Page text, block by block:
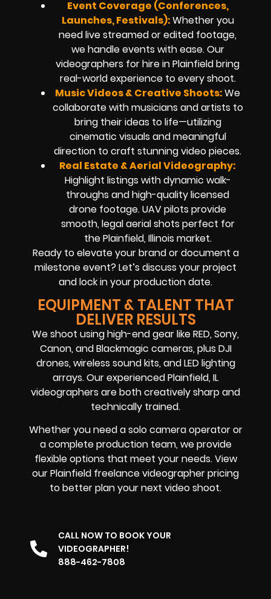
Event Coverage (Conferences,
Launches, Festivals):Whether you
need live streamed or edited footage,
we handle events with ease. Our
videographers for hire in Plainfield bring
real-world experience to every shoot.
Music Videos & Creative Shoots:We
collaborate with musicians and artists to
bring their ideas to life—utilizing
cinematic visuals and meaningful
direction to craft stunning video pieces.
Real Estate & Aerial Videography:
Highlight listings with dynamic walk-
throughs and high-quality licensed
drone footage. UAV pilots provide
smooth, legal aerial shots perfect for
the Plainfield, Illinois market.
Ready to elevate your brand or document a
milestone event? Let’s discuss your project
and lock in your production date.
EQUIPMENT & TALENT THAT
DELIVER RESULTS
We shoot using high-end gear like RED, Sony,
Canon, and Blackmagic cameras, plus DJI
drones, wireless sound kits, and LED lighting
arrays. Our experienced Plainfield, IL
videographers are both creatively sharp and
technically trained.
Whether you need a solo camera operator or
a complete production team, we provide
flexible options that meet your needs. View
our Plainfield freelance videographer pricing
to better plan your next video shoot.
CALL NOW TO BOOK YOUR
VIDEOGRAPHER!
888-462-7808